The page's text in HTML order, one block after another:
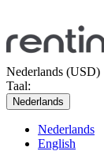
Nederlands (USD)
Taal:
Nederlands
Nederlands
English